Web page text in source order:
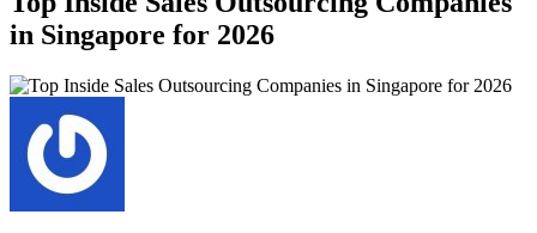
in Singapore for 2026